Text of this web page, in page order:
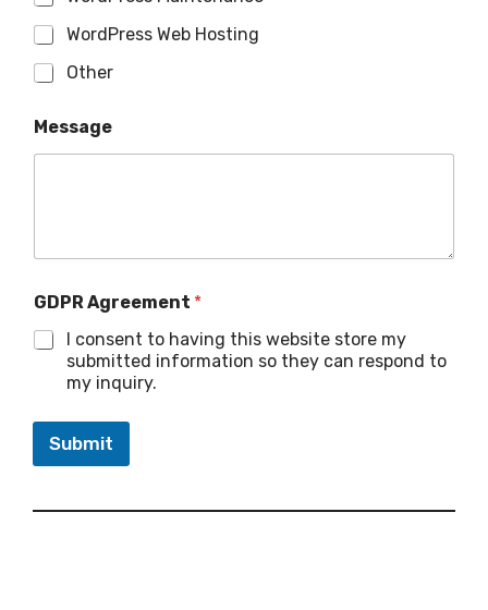
WordPress Web Hosting
Other
Message
GDPR Agreement *
I consent to having this website store my
submitted information so they can respond to
my inquiry.
Submit